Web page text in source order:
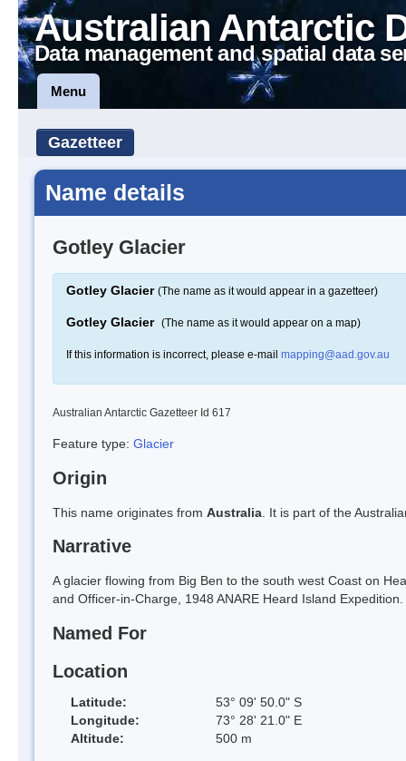
Australian Antarctic
Data management and spatial data
Menu
Gazetteer
Name details
Gotley Glacier
Gotley Glacier (The name as it would appear in a gazetteer)
Gotley Glacier (The name as it would appear on a map)
If this information is incorrect, please e-mail mapping@aad.gov.au
Australian Antarctic Gazetteer Id 617
Feature type: Glacier
Origin
This name originates from Australia . It is part of the
Narrative
A glacier flowing from Big Ben to the south west Coast on
and Officer-in-Charge, 1948 ANARE Heard Island
Named For
Location
Latitude:
53° 09' 50.0" S
Longitude:
73° 28' 21.0" E
Altitude:
500 m